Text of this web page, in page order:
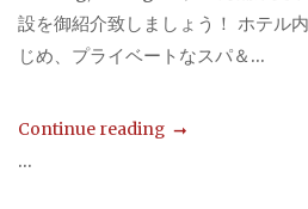
設を御紹介致しましょう！ ホテル
じめ、プライベートなスパ＆...
Continue reading
...